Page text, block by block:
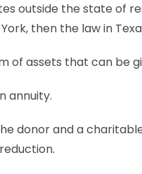
outside the state of
then the law in
of assets that can be
annuity.
donor and a